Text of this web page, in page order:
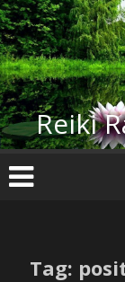
Skip
to
content
Reiki
Tag: